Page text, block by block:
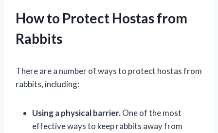
How to Protect Hostas from
Rabbits
There are a number of ways to protect hostas from
rabbits, including:
Using a physical barrier.One of the most
effective ways to keep rabbits away from